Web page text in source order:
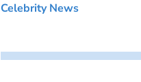
Celebrity News